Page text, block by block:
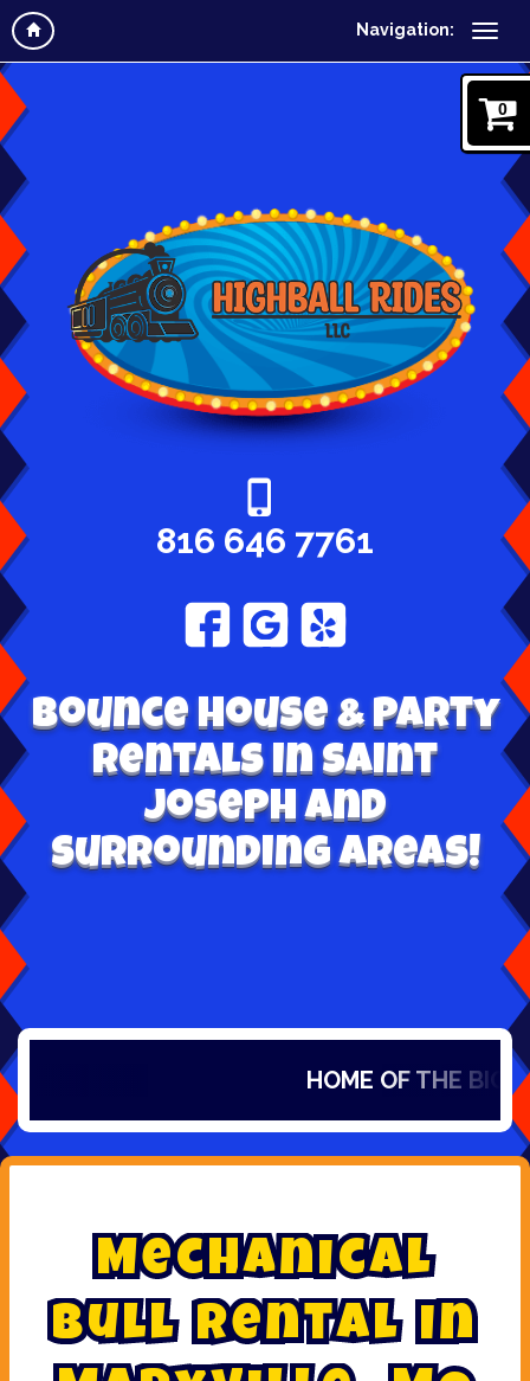
Navigation:
0
816 646 7761
Bounce House & Party
Rentals in Saint
Joseph and
surrounding areas!
HOME OF THE BIG
Mechanical
Bull Rental in